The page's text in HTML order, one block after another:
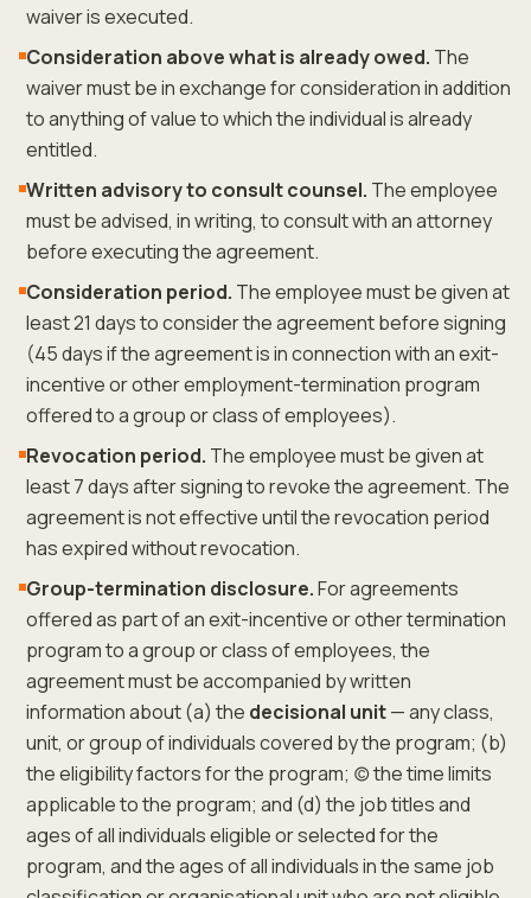
waiver is executed.
Consideration above what is already owed. The
waiver must be in exchange for consideration in addition
to anything of value to which the individual is already
entitled.
Written advisory to consult counsel. The employee
must be advised, in writing, to consult with an attorney
before executing the agreement.
Consideration period. The employee must be given at
least 21 days to consider the agreement before signing
(45 days if the agreement is in connection with an exit-
incentive or other employment-termination program
offered to a group or class of employees).
Revocation period. The employee must be given at
least 7 days after signing to revoke the agreement. The
agreement is not effective until the revocation period
has expired without revocation.
Group-termination disclosure.For agreements
offered as part of an exit-incentive or other termination
program to a group or class of employees, the
agreement must be accompanied by written
information about (a) the decisional unit— any class,
unit, or group of individuals covered by the program; (b)
the eligibility factors for the program; (c) the time limits
applicable to the program; and (d) the job titles and
ages of all individuals eligible or selected for the
program, and the ages of all individuals in the same job